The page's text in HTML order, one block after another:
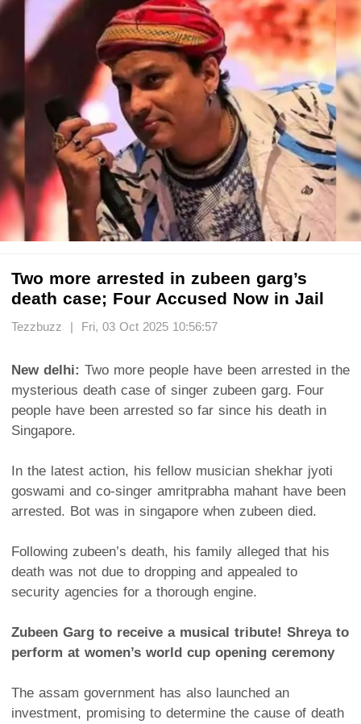
Two more arrested in zubeen garg’s
death case; Four Accused Now in Jail
Tezzbuzz | Fri, 03 Oct 2025 10:56:57
New delhi: Two more people have been arrested in the
mysterious death case of singer zubeen garg. Four
people have been arrested so far since his death in
Singapore.
In the latest action, his fellow musician shekhar jyoti
goswami and co-singer amritprabha mahant have been
arrested. Bot was in singapore when zubeen died.
Following zubeen’s death, his family alleged that his
death was not due to dropping and appealed to
security agencies for a thorough engine.
Zubeen Garg to receive a musical tribute! Shreya to
perform at women’s world cup opening ceremony
The assam government has also launched an
investment, promising to determine the cause of death